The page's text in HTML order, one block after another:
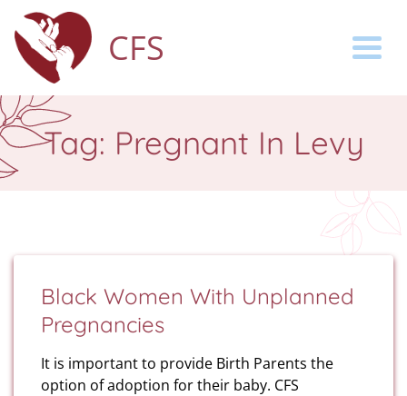
CFS
Tag: Pregnant In Levy
Black Women With Unplanned
Pregnancies
It is important to provide Birth Parents the
option of adoption for their baby. CFS